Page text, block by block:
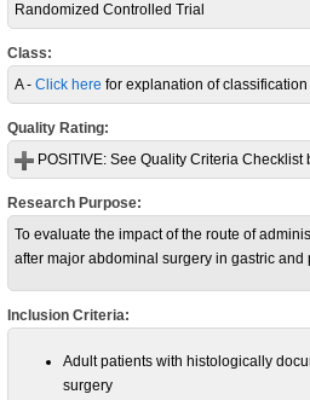
Randomized Controlled Trial
Class:
A - Click here for explanation of
Quality Rating:
POSITIVE: See Quality Criteria Checklist
Research Purpose:
To evaluate the impact of the route of
after major abdominal surgery in gastric
Inclusion Criteria:
Adult patients with histologically
surgery